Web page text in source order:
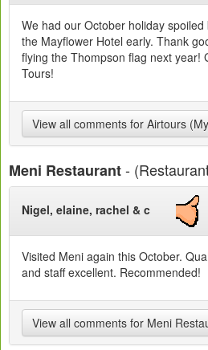
We had our October holiday
the Mayflower Hotel early. Thank
flying the Thompson flag next year!
Tours!
View all comments for Airtours
Meni Restaurant-
Nigel, elaine, rachel & c
Visited Meni again this October.
and staff excellent. Recommended!
View all comments for Meni